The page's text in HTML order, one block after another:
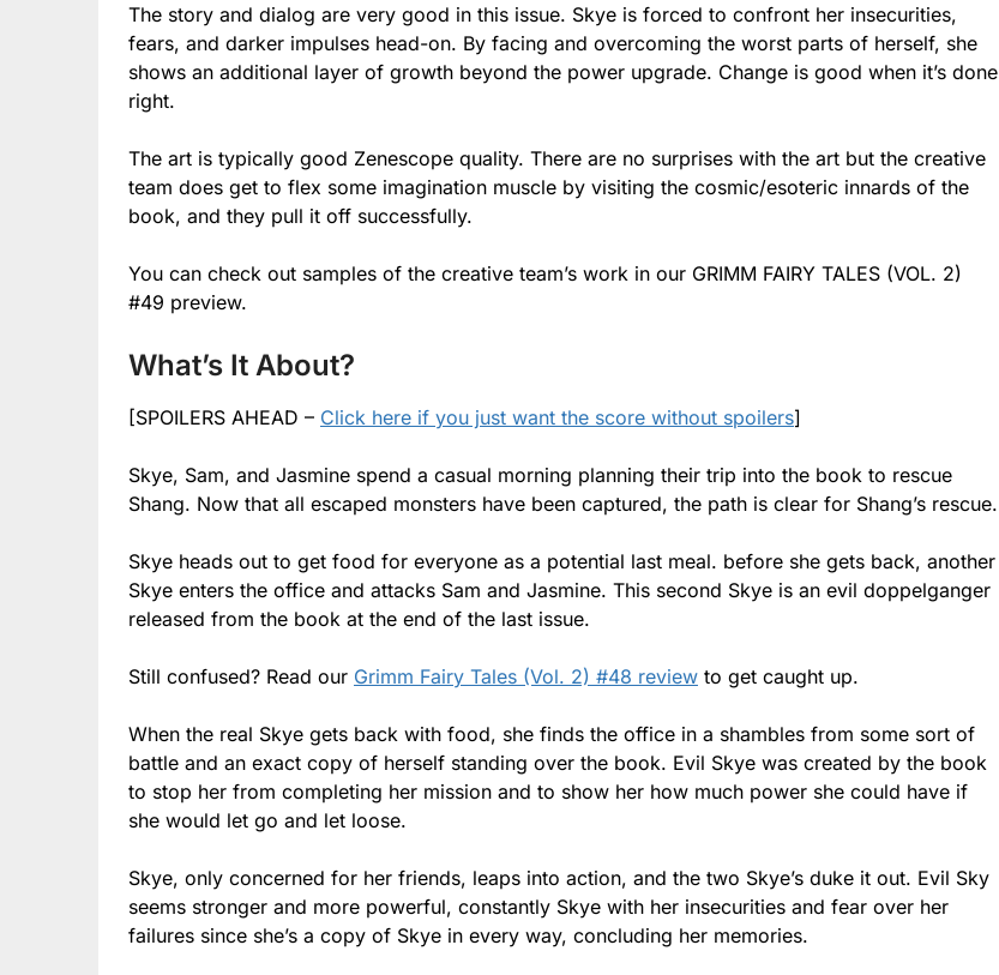
The story and dialog are very good in this issue. Skye is forced to confront her insecurities,
fears, and darker impulses head-on. By facing and overcoming the worst parts of herself, she
shows an additional layer of growth beyond the power upgrade. Change is good when it’s done
right.
The art is typically good Zenescope quality. There are no surprises with the art but the creative
team does get to flex some imagination muscle by visiting the cosmic/esoteric innards of the
book, and they pull it off successfully.
You can check out samples of the creative team’s work in our GRIMM FAIRY TALES (VOL. 2)
#49 preview.
What’s It About?
[SPOILERS AHEAD – Click here if you just want the score without spoilers]
Skye, Sam, and Jasmine spend a casual morning planning their trip into the book to rescue
Shang. Now that all escaped monsters have been captured, the path is clear for Shang’s rescue.
Skye heads out to get food for everyone as a potential last meal. before she gets back, another
Skye enters the office and attacks Sam and Jasmine. This second Skye is an evil doppelganger
released from the book at the end of the last issue.
Still confused? Read our Grimm Fairy Tales (Vol. 2) #48 review to get caught up.
When the real Skye gets back with food, she finds the office in a shambles from some sort of
battle and an exact copy of herself standing over the book. Evil Skye was created by the book
to stop her from completing her mission and to show her how much power she could have if
she would let go and let loose.
Skye, only concerned for her friends, leaps into action, and the two Skye’s duke it out. Evil Sky
seems stronger and more powerful, constantly Skye with her insecurities and fear over her
failures since she’s a copy of Skye in every way, concluding her memories.